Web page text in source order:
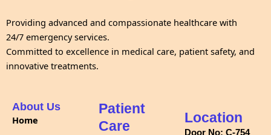
Providing advanced and compassionate healthcare with
24/7 emergency services.
Committed to excellence in medical care, patient safety, and
innovative treatments.
About Us
Home
Patient
Care
Location
Door No: C-754